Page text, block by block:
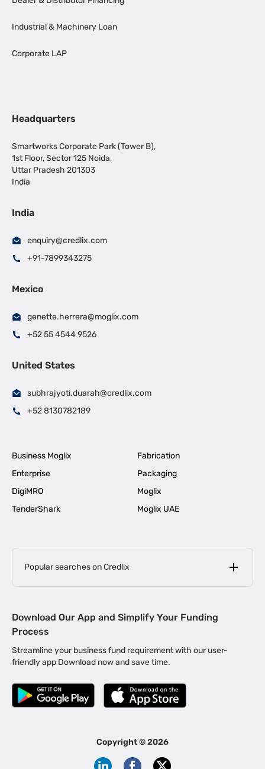
Industrial & Machinery Loan
Corporate LAP
Headquarters
Smartworks Corporate Park (Tower B),
1st Floor, Sector 125 Noida,
Uttar Pradesh 201303
India
India
enquiry@credlix.com
+91-7899343275
Mexico
genette.herrera@moglix.com
+52 55 4544 9526
United States
subhrajyoti.duarah@credlix.com
+52 8130782189
Business Moglix
Fabrication
Enterprise
Packaging
DigiMRO
Moglix
TenderShark
Moglix UAE
Popular searches on Credlix
MSME Loan for Startups |
Business Loan in Kerala | Business Loan in Bengaluru |
Business Loan for Manufacturers | Business Loan in Delhi
Business Loan for Machinery Purchase |
|
Business Loans for Women Entrepreneurs
Download Our App and Simplify Your Funding
Process
Streamline your business fund requirement with our user-
friendly app Download now and save time.
Copyright ©2026